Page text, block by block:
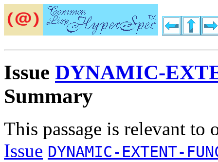
Issue DYNAMIC-
Summary
This passage is relevant to
Issue DYNAMIC-EXTENT-